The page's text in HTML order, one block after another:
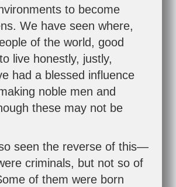
to become
We have seen where,
of the world, good
live honestly, justly,
had a blessed influence
noble men and
these may not be
seen the reverse of this—
criminals, but not so of
of them were born